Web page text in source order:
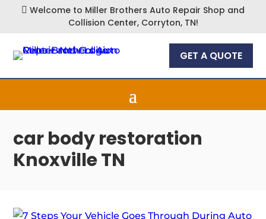
 Welcome to Miller Brothers Auto Repair Shop and
Collision Center, Corryton, TN!
GET A QUOTE
car body restoration
Knoxville TN